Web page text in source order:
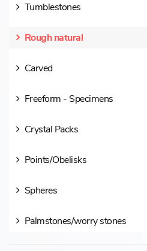
Tumblestones
Rough natural
Carved
Freeform - Specimens
Crystal Packs
Points/Obelisks
Spheres
Palmstones/worry stones